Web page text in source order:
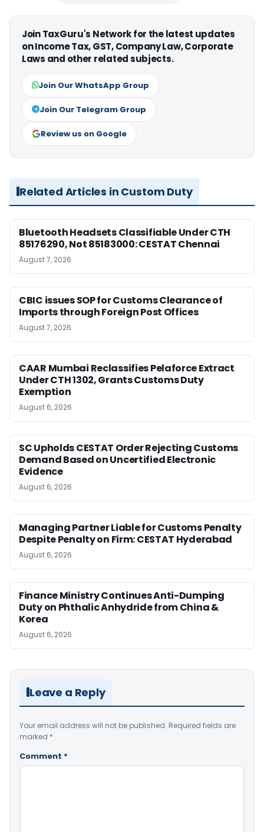
Join TaxGuru's Network for the latest updates
on Income Tax, GST, Company Law, Corporate
Laws and other related subjects.
Join Our WhatsApp Group
Join Our Telegram Group
Review us on Google
Related Articles in Custom Duty
Bluetooth Headsets Classifiable Under CTH
85176290, Not 85183000: CESTAT Chennai
August 7, 2026
CBIC issues SOP for Customs Clearance of
Imports through Foreign Post Offices
August 7, 2026
CAAR Mumbai Reclassifies Pelaforce Extract
Under CTH 1302, Grants Customs Duty
Exemption
August 6, 2026
SC Upholds CESTAT Order Rejecting Customs
Demand Based on Uncertified Electronic
Evidence
August 6, 2026
Managing Partner Liable for Customs Penalty
Despite Penalty on Firm: CESTAT Hyderabad
August 6, 2026
Finance Ministry Continues Anti-Dumping
Duty on Phthalic Anhydride from China &
Korea
August 6, 2026
Leave a Reply
Your email address will not be published. Required fields are
marked *
Comment *